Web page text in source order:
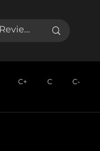
C+ C C-